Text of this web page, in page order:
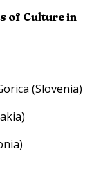
of Culture in
(Slovenia)